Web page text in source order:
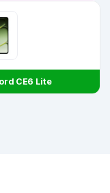
CE6 Lite